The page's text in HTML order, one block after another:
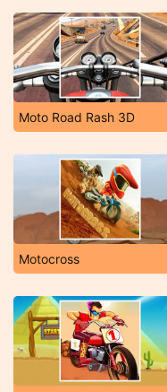
Moto Road Rash 3D
Motocross